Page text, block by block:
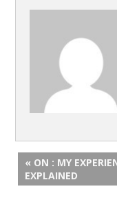
« ON : MY
EXPLAINED